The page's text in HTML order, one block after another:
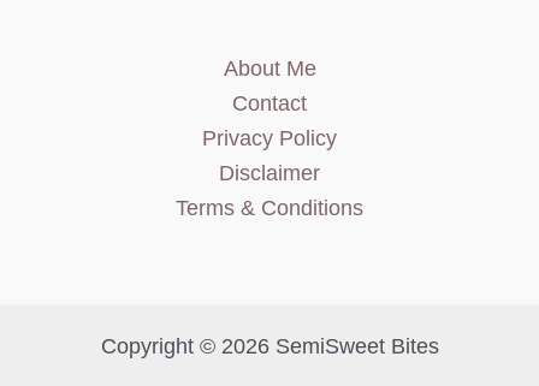
About Me
Contact
Privacy Policy
Disclaimer
Terms & Conditions
Copyright © 2026 SemiSweet Bites